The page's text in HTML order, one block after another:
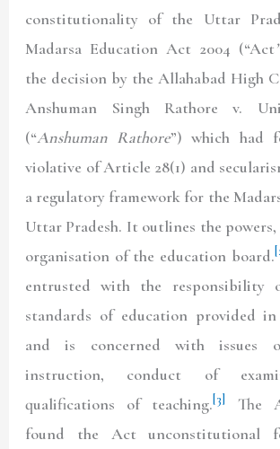
constitutionality of the Uttar
Madarsa Education Act 2004 (“Act”
the decision by the Allahabad High
Anshuman Singh Rathore v.
(“Anshuman Rathore”) which had
violative of Article 28(1) and
a regulatory framework for the
Uttar Pradesh. It outlines the
organisation of the education board.
entrusted with the responsibility
standards of education provided in
and is concerned with issues
instruction, conduct of
qualifications of teaching.[3]
The
found the Act unconstitutional